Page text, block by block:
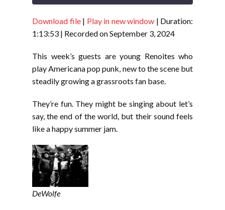
RSS FEED
SHARE
EMBED
Download file| Play in new window | Duration:
1:13:53 | Recorded on September 3, 2024
This week’s guests are young Renoites who
play Americana pop punk, new to the scene but
steadily growing a grassroots fan base.
They’re fun. They might be singing about let’s
say, the end of the world, but their sound feels
like a happy summer jam.
DeWolfe